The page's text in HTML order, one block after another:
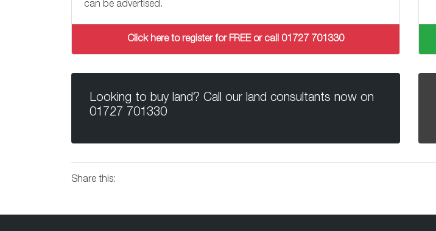
can be advertised.
Click here to register for FREE or call 01727 701330
Looking to buy land? Call our land consultants now on
01727 701330
Share this: